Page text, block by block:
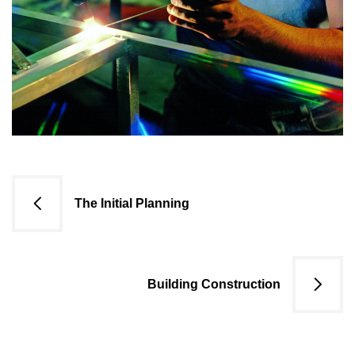
Navigazione
The Initial Planning
Building Construction